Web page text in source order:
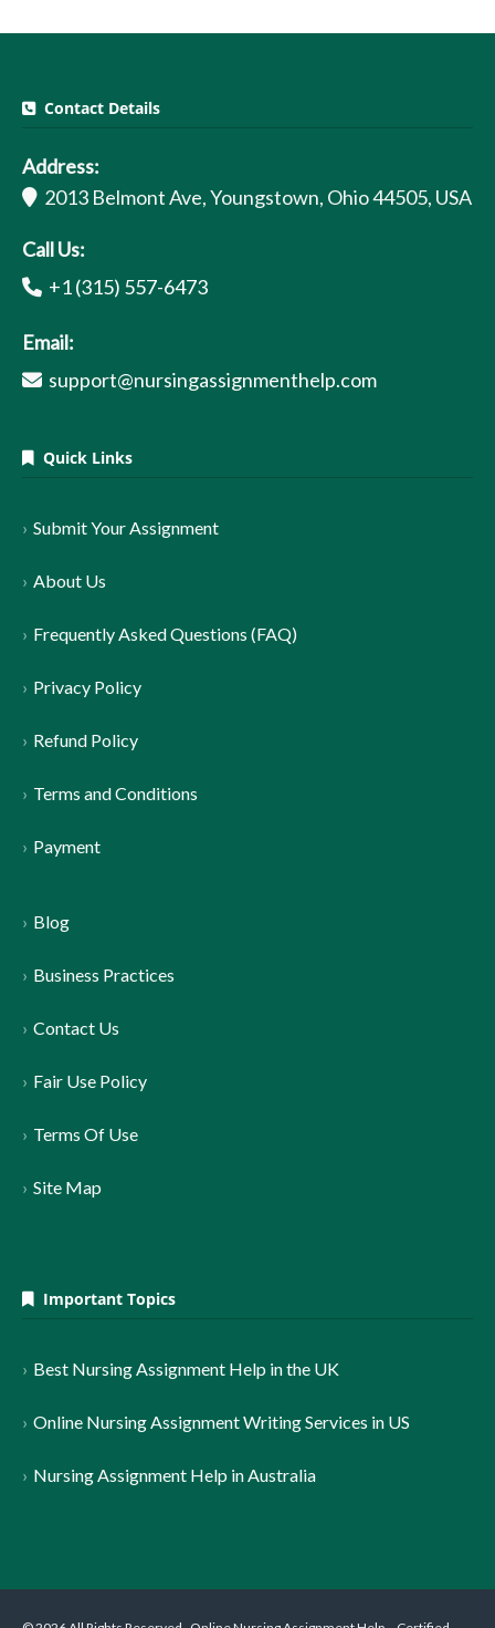
Contact Details
Address:
2013 Belmont Ave, Youngstown, Ohio 44505, USA
Call Us:
+1 (315) 557-6473
Email:
support@nursingassignmenthelp.com
Quick Links
Submit Your Assignment
About Us
Frequently Asked Questions (FAQ)
Privacy Policy
Refund Policy
Terms and Conditions
Payment
Blog
Business Practices
Contact Us
Fair Use Policy
Terms Of Use
Site Map
Important Topics
Best Nursing Assignment Help in the UK
Online Nursing Assignment Writing Services in US
Nursing Assignment Help in Australia